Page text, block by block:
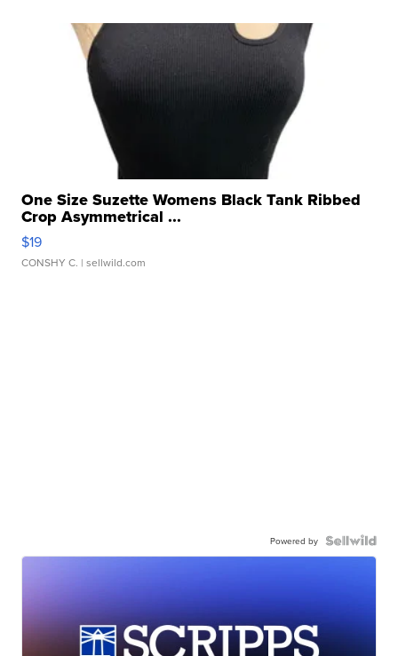
One Size Suzette Womens Black Tank Ribbed
Crop Asymmetrical ...
$19
CONSHY C. | sellwild.com
Powered by